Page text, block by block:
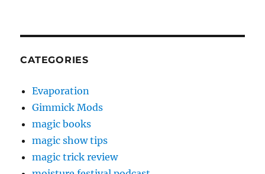
CATEGORIES
Evaporation
Gimmick Mods
magic books
magic show tips
magic trick review